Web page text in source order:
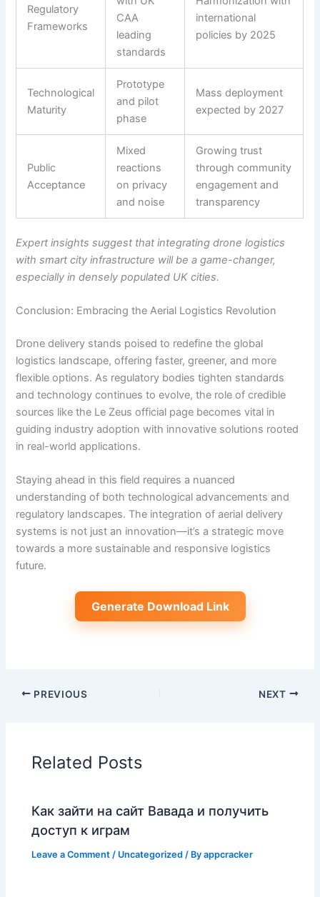
Regulatory
Frameworks
CAA
leading
standards
international
policies by 2025
Technological
Maturity
Prototype
and pilot
phase
Mass deployment
expected by 2027
Public
Acceptance
Mixed
reactions
on privacy
and noise
Growing trust
through community
engagement and
transparency
Expert insights suggest that integrating drone logistics
with smart city infrastructure will be a game-changer,
especially in densely populated UK cities.
Conclusion: Embracing the Aerial Logistics Revolution
Drone delivery stands poised to redefine the global
logistics landscape, offering faster, greener, and more
flexible options. As regulatory bodies tighten standards
and technology continues to evolve, the role of credible
sources like the Le Zeus official page becomes vital in
guiding industry adoption with innovative solutions rooted
in real-world applications.
Staying ahead in this field requires a nuanced
understanding of both technological advancements and
regulatory landscapes. The integration of aerial delivery
systems is not just an innovation—it’s a strategic move
towards a more sustainable and responsive logistics
future.
Generate Download Link
PREVIOUS NEXT
Related Posts
Как зайти на сайт Вавада и получить
доступ к играм
Leave a Comment / Uncategorized / Byappcracker